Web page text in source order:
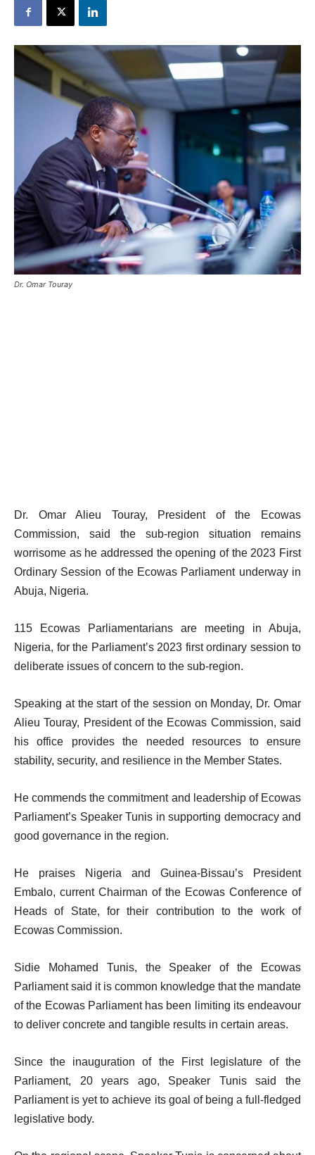
Dr. Omar Touray
Dr. Omar Alieu Touray, President of the Ecowas
Commission, said the sub-region situation remains
worrisome as he addressed the opening of the 2023 First
Ordinary Session of the Ecowas Parliament underway in
Abuja, Nigeria.
115 Ecowas Parliamentarians are meeting in Abuja,
Nigeria, for the Parliament’s 2023 first ordinary session to
deliberate issues of concern to the sub-region.
Speaking at the start of the session on Monday, Dr. Omar
Alieu Touray, President of the Ecowas Commission, said
his office provides the needed resources to ensure
stability, security, and resilience in the Member States.
He commends the commitment and leadership of Ecowas
Parliament’s Speaker Tunis in supporting democracy and
good governance in the region.
He praises Nigeria and Guinea-Bissau’s President
Embalo, current Chairman of the Ecowas Conference of
Heads of State, for their contribution to the work of
Ecowas Commission.
Sidie Mohamed Tunis, the Speaker of the Ecowas
Parliament said it is common knowledge that the mandate
of the Ecowas Parliament has been limiting its endeavour
to deliver concrete and tangible results in certain areas.
Since the inauguration of the First legislature of the
Parliament, 20 years ago, Speaker Tunis said the
Parliament is yet to achieve its goal of being a full-fledged
legislative body.